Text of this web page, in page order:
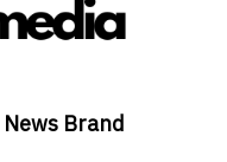
Brand